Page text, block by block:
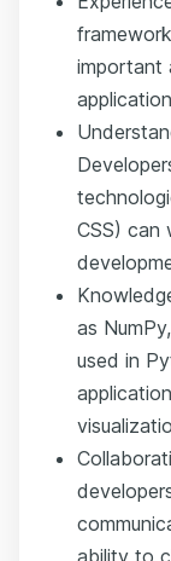
important
CSS) can
as
used in
ability to